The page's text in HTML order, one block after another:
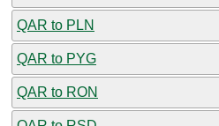
QAR to PLN
QAR to PYG
QAR to RON